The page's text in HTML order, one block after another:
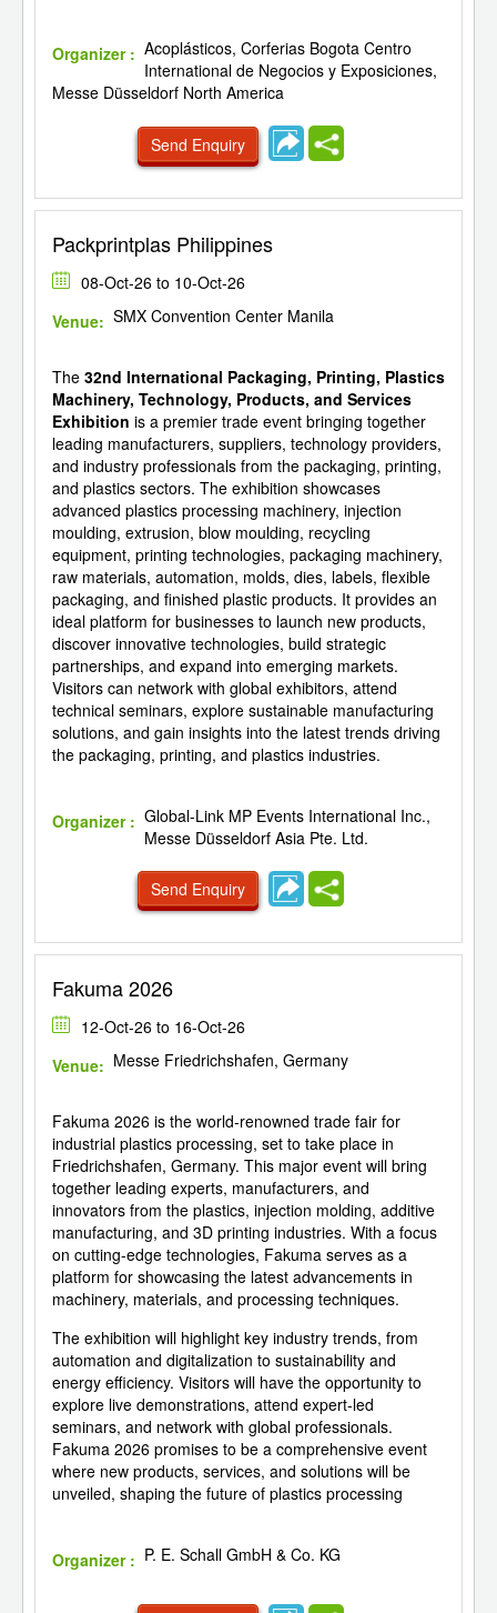
Organizer : Acoplásticos, Corferias Bogota Centro
International de Negocios y Exposiciones,
Messe Düsseldorf North America
Send Enquiry
Packprintplas Philippines
08-Oct-26 to 10-Oct-26
Venue: SMX Convention Center Manila
The 32nd International Packaging, Printing, Plastics
Machinery, Technology, Products, and Services
Exhibition is a premier trade event bringing together
leading manufacturers, suppliers, technology providers,
and industry professionals from the packaging, printing,
and plastics sectors. The exhibition showcases
advanced plastics processing machinery, injection
moulding, extrusion, blow moulding, recycling
equipment, printing technologies, packaging machinery,
raw materials, automation, molds, dies, labels, flexible
packaging, and finished plastic products. It provides an
ideal platform for businesses to launch new products,
discover innovative technologies, build strategic
partnerships, and expand into emerging markets.
Visitors can network with global exhibitors, attend
technical seminars, explore sustainable manufacturing
solutions, and gain insights into the latest trends driving
the packaging, printing, and plastics industries.
Organizer : Global-Link MP Events International Inc.,
Messe Düsseldorf Asia Pte. Ltd.
Send Enquiry
Fakuma 2026
12-Oct-26 to 16-Oct-26
Venue: Messe Friedrichshafen, Germany
Fakuma 2026 is the world-renowned trade fair for
industrial plastics processing, set to take place in
Friedrichshafen, Germany. This major event will bring
together leading experts, manufacturers, and
innovators from the plastics, injection molding, additive
manufacturing, and 3D printing industries. With a focus
on cutting-edge technologies, Fakuma serves as a
platform for showcasing the latest advancements in
machinery, materials, and processing techniques.
The exhibition will highlight key industry trends, from
automation and digitalization to sustainability and
energy efficiency. Visitors will have the opportunity to
explore live demonstrations, attend expert-led
seminars, and network with global professionals.
Fakuma 2026 promises to be a comprehensive event
where new products, services, and solutions will be
unveiled, shaping the future of plastics processing
Organizer : P. E. Schall GmbH & Co. KG